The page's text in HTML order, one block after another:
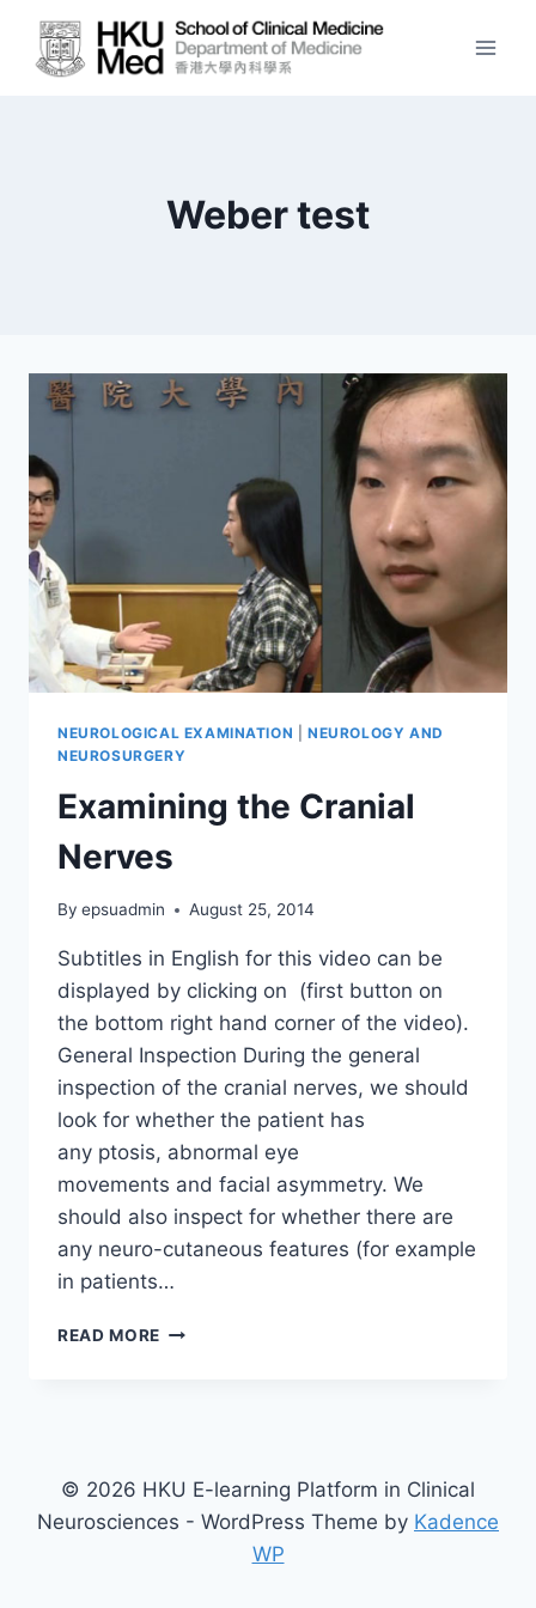
content
Weber test
NEUROLOGICAL EXAMINATION |NEUROLOGY AND
NEUROSURGERY
Examining the Cranial
Nerves
By epsuadmin August 25, 2014
Subtitles in English for this video can be
displayed by clicking on (first button on
the bottom right hand corner of the video).
General Inspection During the general
inspection of the cranial nerves, we should
look for whether the patient has
any ptosis, abnormal eye
movements and facial asymmetry. We
should also inspect for whether there are
any neuro-cutaneous features (for example
in patients…
READ MORE EXAMINING
© 2026 HKU E-learning Platform in Clinical
Neurosciences - WordPress Theme by Kadence
WP